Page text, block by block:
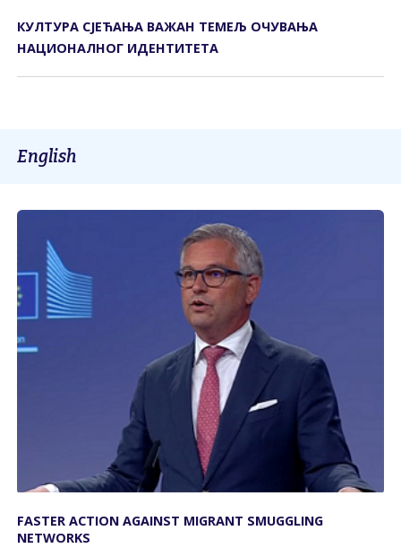
КУЛТУРА СЈЕЋАЊА ВАЖАН ТЕМЕЉ ОЧУВАЊА
НАЦИОНАЛНОГ ИДЕНТИТЕТА
English
FASTER ACTION AGAINST MIGRANT SMUGGLING
NETWORKS